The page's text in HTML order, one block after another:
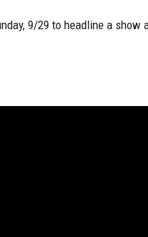
9/29 to headline a show